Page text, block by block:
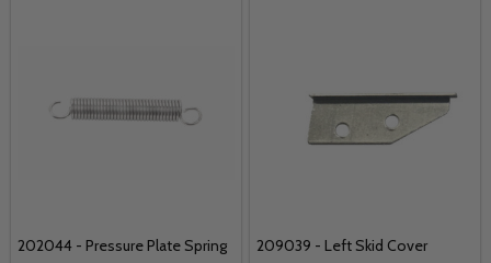
202044 - Pressure Plate Spring 209039 - Left Skid Cover